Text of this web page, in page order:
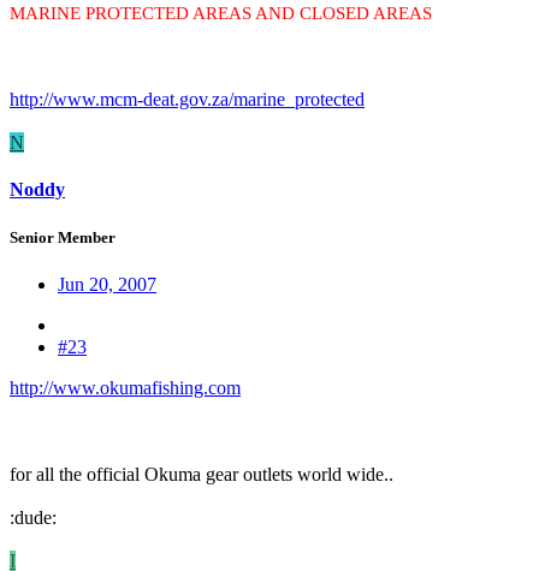
MARINE PROTECTED AREAS AND CLOSED AREAS
http://www.mcm-deat.gov.za/marine_protected
N
Noddy
Senior Member
Jun 20, 2007
#23
http://www.okumafishing.com
for all the official Okuma gear outlets world wide..
:dude:
I